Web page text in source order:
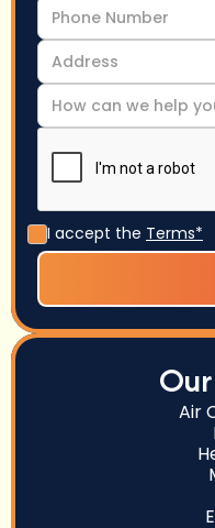
I accept the Terms*
Air